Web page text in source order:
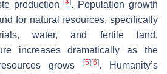
production[4]. Population growth
for natural resources, specifically
water, and fertile land.
increases dramatically as the
grows
[5] [6]. Humanity’s